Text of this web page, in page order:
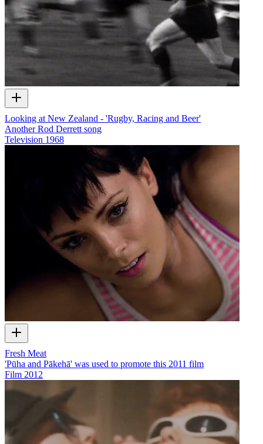
Looking at New Zealand - 'Rugby, Racing and Beer'
Another Rod Derrett song
Television 1968
Fresh Meat
'Pūha and Pākehā' was used to promote this 2011 film
Film 2012